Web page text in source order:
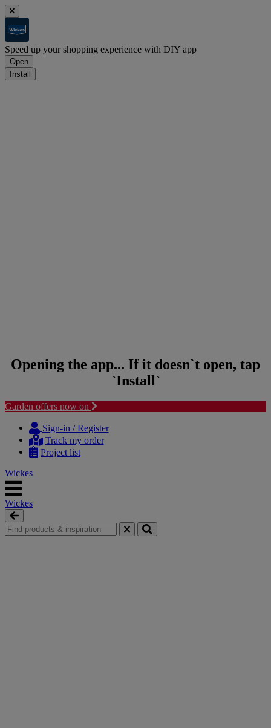
Speed up your shopping experience with DIY app
Open
Install
Opening the app... If it doesn`t open, tap
`Install`
Garden offers now on
Sign-in / Register
Track my order
Project list
Wickes
Wickes